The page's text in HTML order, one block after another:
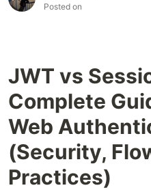
Posted on
JWT vs
Complete
Web
(Security,
Practices)